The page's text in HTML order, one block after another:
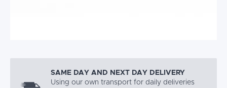
SAME DAY AND NEXT DAY DELIVERY
Using our own transport for daily deliveries